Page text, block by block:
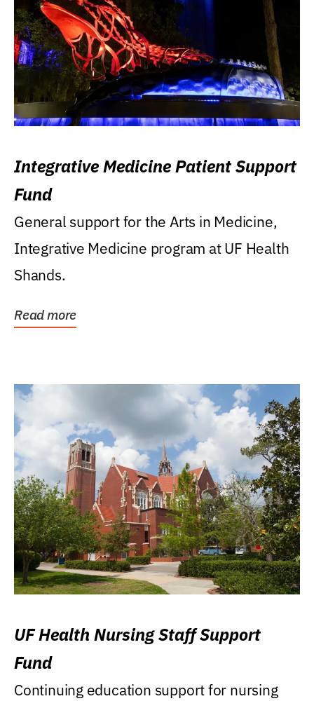
Integrative Medicine Patient Support
Fund
General support for the Arts in Medicine,
Integrative Medicine program at UF Health
Shands.
Read more
UF Health Nursing Staff Support
Fund
Continuing education support for nursing